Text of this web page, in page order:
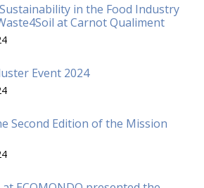
in the Food Industry
at Carnot Qualiment
Event 2024
Second Edition of the Mission